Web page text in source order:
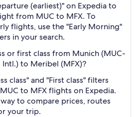
(earliest)" on Expedia to
from MUC to MFX. To
flights, use the "Early Morning"
in your search.
or first class from Munich (MUC-
Intl.) to Meribel (MFX)?
class" and "First class" filters
to MFX flights on Expedia.
to compare prices, routes
your trip.